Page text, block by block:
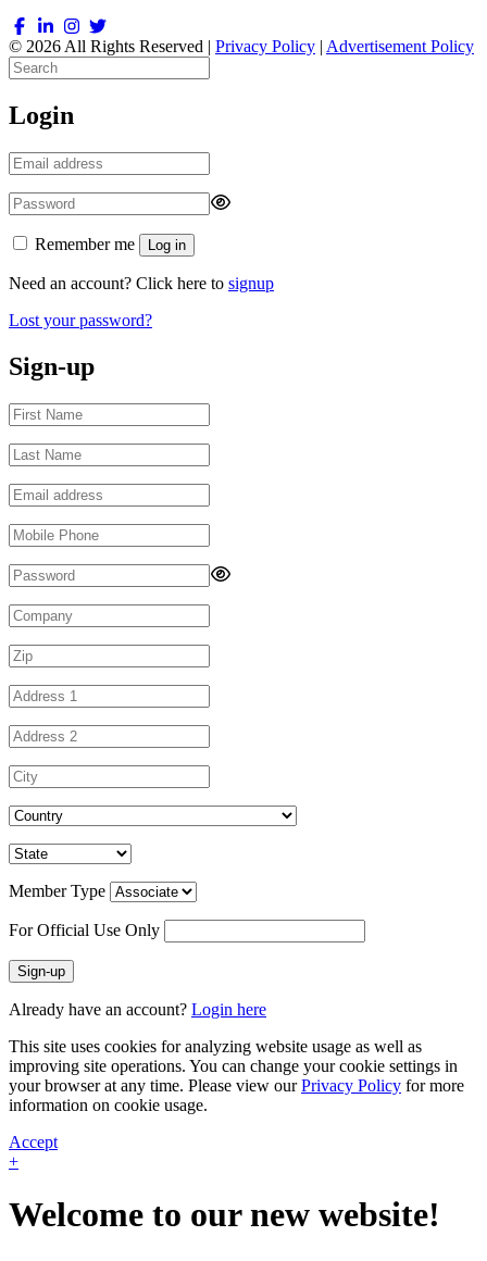
© 2026 All Rights Reserved | Privacy Policy | Advertisement Policy
Login
Remember me Log in
Need an account? Click here to signup
Lost your password?
Sign-up
Member Type
For Official Use Only
Sign-up
Already have an account? Login here
This site uses cookies for analyzing website usage as well as
improving site operations. You can change your cookie settings in
your browser at any time. Please view ourPrivacy Policy for more
information on cookie usage.
Accept
+
Welcome to our new website!